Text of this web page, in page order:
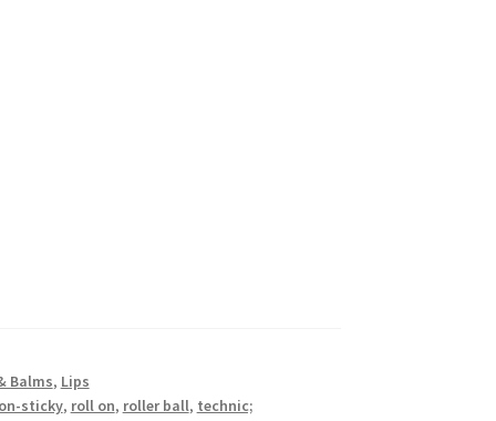
Balms, Lips
sticky, roll on, roller ball, technic;